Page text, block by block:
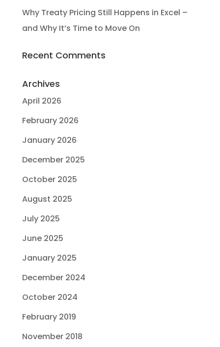
Why Treaty Pricing Still Happens in Excel –
and Why It’s Time to Move On
Recent Comments
Archives
April 2026
February 2026
January 2026
December 2025
October 2025
August 2025
July 2025
June 2025
January 2025
December 2024
October 2024
February 2019
November 2018